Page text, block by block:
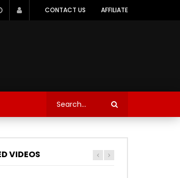
CONTACT US AFFILIATE
VIDEOS